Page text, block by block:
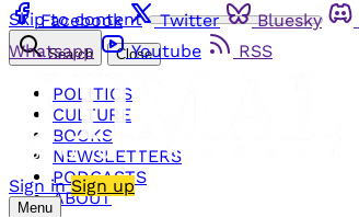
Skip to content
Facebook Twitter Bluesky
Whatsapp
Youtube RSS
Sign in Sign up
Menu
Search Close
POLITICS
CULTURE
BOOKS
NEWSLETTERS
PODCASTS
ABOUT